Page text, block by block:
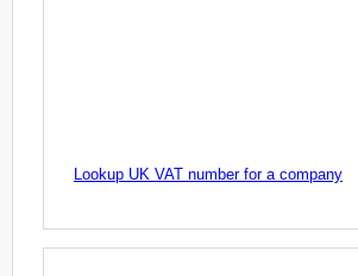
Lookup UK VAT number for a company